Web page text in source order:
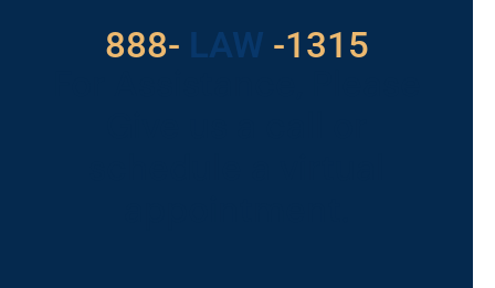
888- LAW
529 -1315